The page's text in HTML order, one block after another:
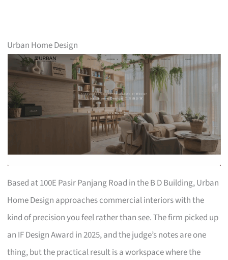
Urban Home Design
Based at 100E Pasir Panjang Road in the B D Building, Urban
Home Design approaches commercial interiors with the
kind of precision you feel rather than see. The firm picked up
an IF Design Award in 2025, and the judge’s notes are one
thing, but the practical result is a workspace where the